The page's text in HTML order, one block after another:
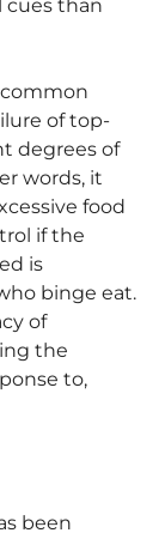
cues than
of top-
degrees of
words, it
food
if the
is
binge eat.
of
the
to,
been